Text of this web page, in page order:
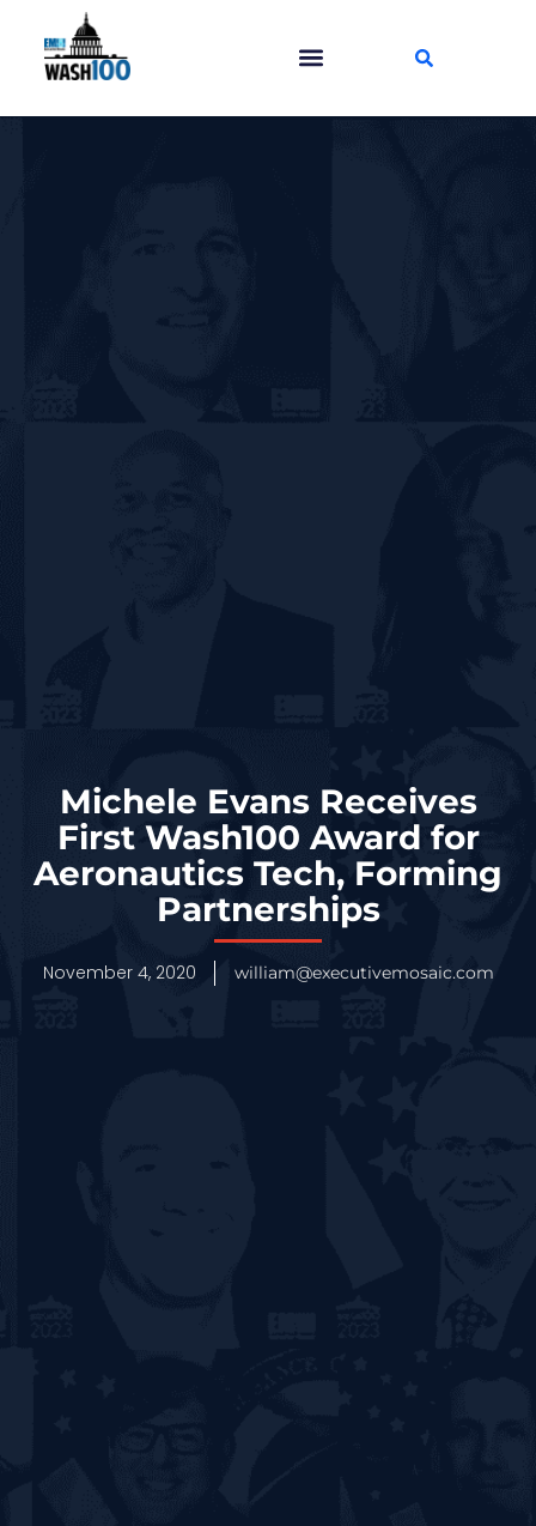
Michele Evans Receives
First Wash100 Award for
Aeronautics Tech, Forming
Partnerships
November 4, 2020 william@executivemosaic.com